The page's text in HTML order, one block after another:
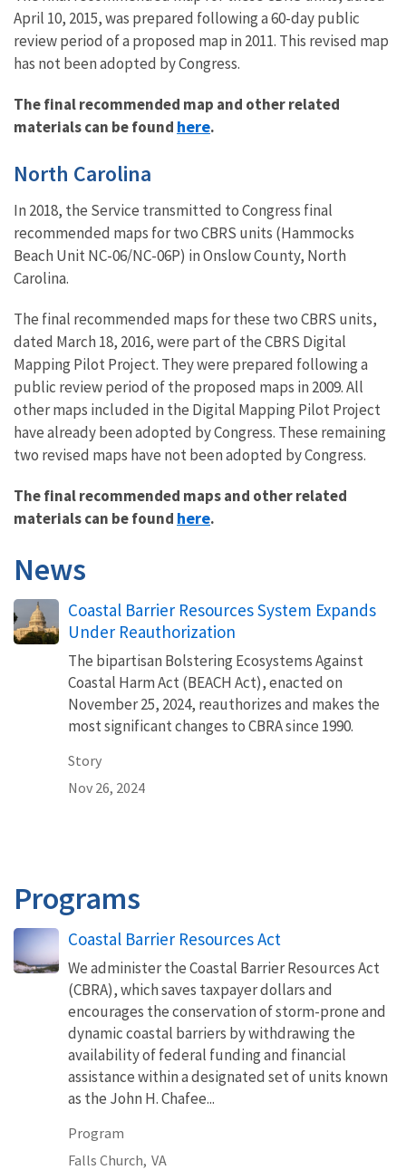
April 10, 2015, was prepared following a 60-day public
review period of a proposed map in 2011. This revised map
has not been adopted by Congress.
The final recommended map and other related
materials can be found here.
North Carolina
In 2018, the Service transmitted to Congress final
recommended maps for two CBRS units (Hammocks
Beach Unit NC-06/NC-06P) in Onslow County, North
Carolina.
The final recommended maps for these two CBRS units,
dated March 18, 2016, were part of the CBRS Digital
Mapping Pilot Project. They were prepared following a
public review period of the proposed maps in 2009. All
other maps included in the Digital Mapping Pilot Project
have already been adopted by Congress. These remaining
two revised maps have not been adopted by Congress.
The final recommended maps and other related
materials can be found here.
News
Coastal Barrier Resources System Expands
Under Reauthorization
The bipartisan Bolstering Ecosystems Against
Coastal Harm Act (BEACH Act), enacted on
November 25, 2024, reauthorizes and makes the
most significant changes to CBRA since 1990.
Story
Nov 26, 2024
Programs
Coastal Barrier Resources Act
We administer the Coastal Barrier Resources Act
(CBRA), which saves taxpayer dollars and
encourages the conservation of storm-prone and
dynamic coastal barriers by withdrawing the
availability of federal funding and financial
assistance within a designated set of units known
as the John H. Chafee...
Program
Falls Church, VA